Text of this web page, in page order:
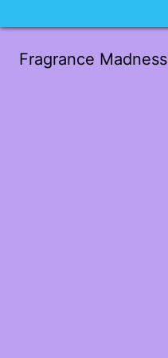
Fragrance Madness